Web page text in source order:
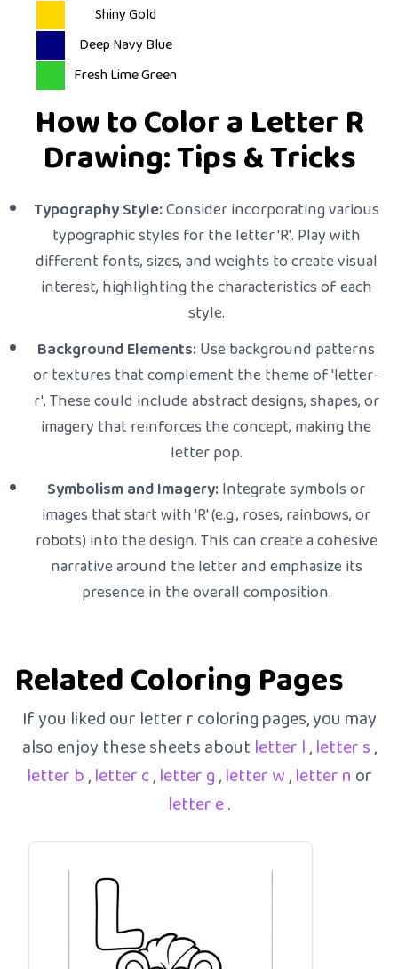
Shiny Gold
Deep Navy Blue
Fresh Lime Green
How to Color a Letter R
Drawing: Tips & Tricks
Typography Style:Consider incorporating various
typographic styles for the letter 'R'. Play with
different fonts, sizes, and weights to create visual
interest, highlighting the characteristics of each
style.
Background Elements:Use background patterns
or textures that complement the theme of 'letter-
r'. These could include abstract designs, shapes, or
imagery that reinforces the concept, making the
letter pop.
Symbolism and Imagery:Integrate symbols or
images that start with 'R' (e.g., roses, rainbows, or
robots) into the design. This can create a cohesive
narrative around the letter and emphasize its
presence in the overall composition.
Related Coloring Pages
If you liked our letter r coloring pages, you may
also enjoy these sheets about letter l,letter s,
letter b,letter c,letter g,letter w,letter n or
letter e.